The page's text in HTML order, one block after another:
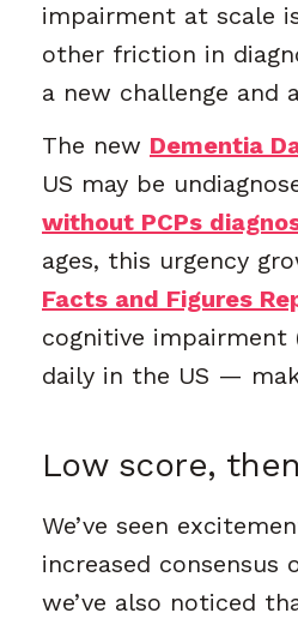
impairment at scale
other friction in
a new challenge and
The new Dementia
US may be
without PCPs
ages, this urgency
Facts and Figures
cognitive impairment
daily in the US —
Low score,
We’ve seen
increased consensus
we’ve also noticed